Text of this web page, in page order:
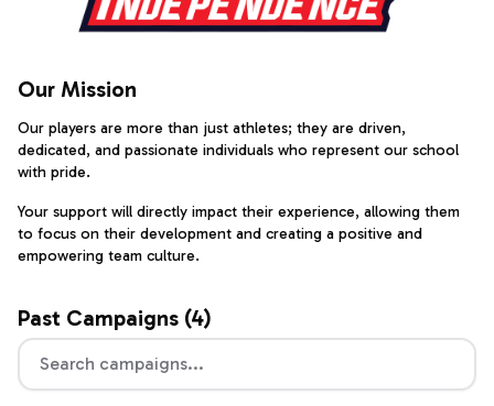
Our Mission
Our players are more than just athletes; they are driven,
dedicated, and passionate individuals who represent our school
with pride.
Your support will directly impact their experience, allowing them
to focus on their development and creating a positive and
empowering team culture.
Past Campaigns (4)